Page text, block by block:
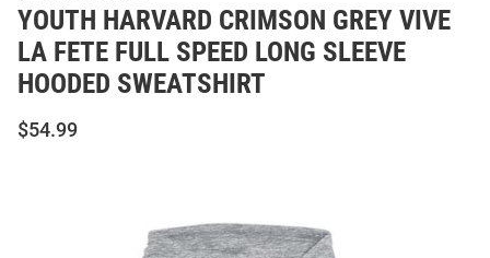
YOUTH HARVARD CRIMSON GREY VIVE
LA FETE FULL SPEED LONG SLEEVE
HOODED SWEATSHIRT
$54.99